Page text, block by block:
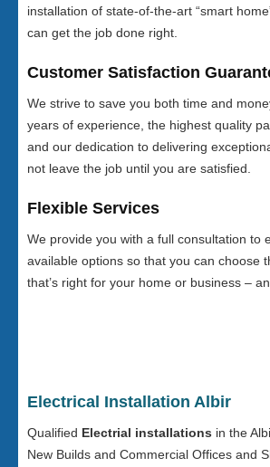
installation of state-of-the-art “smart
can get the job done right.
Customer Satisfaction
We strive to save you both time and
years of experience, the highest quality
and our dedication to delivering
not leave the job until you are satisfied.
Flexible Services
We provide you with a full consultation to
available options so that you can choose
that’s right for your home or business –
Electrical Installation Albir
Qualified Electrial installations in the
New Builds and Commercial Offices and